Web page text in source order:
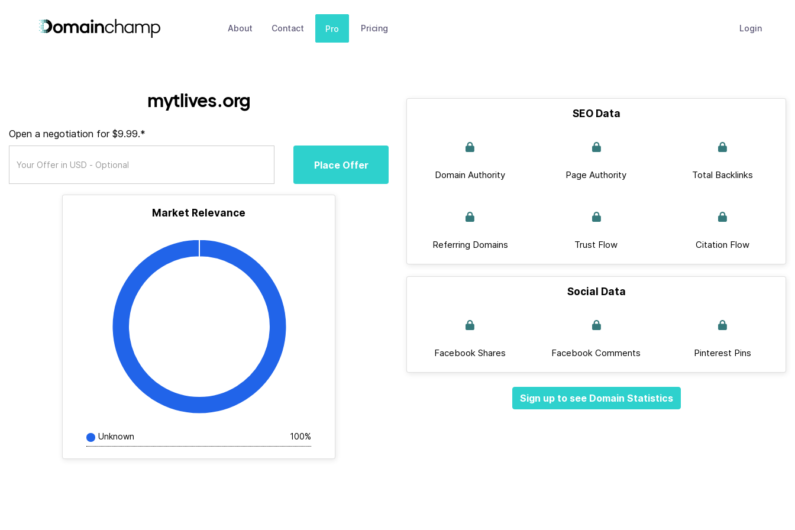
About Contact Pro Pricing Login
mytlives.org
Open a negotiation for $9.99.*
Place Offer
Market Relevance
Unknown 100%
SEO Data
Domain Authority Page Authority Total Backlinks
Referring Domains Trust Flow Citation Flow
Social Data
Facebook Shares Facebook Comments Pinterest Pins
Sign up to see Domain Statistics